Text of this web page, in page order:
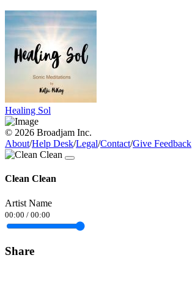
Healing Sol
© 2026 Broadjam Inc.
About/Help Desk/Legal/Contact/Give Feedback
Clean Clean
Artist Name
00:00 / 00:00
Share